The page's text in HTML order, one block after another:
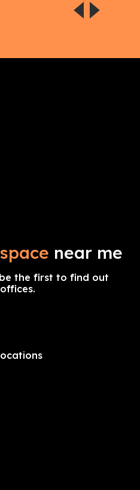
near me
the first to find out